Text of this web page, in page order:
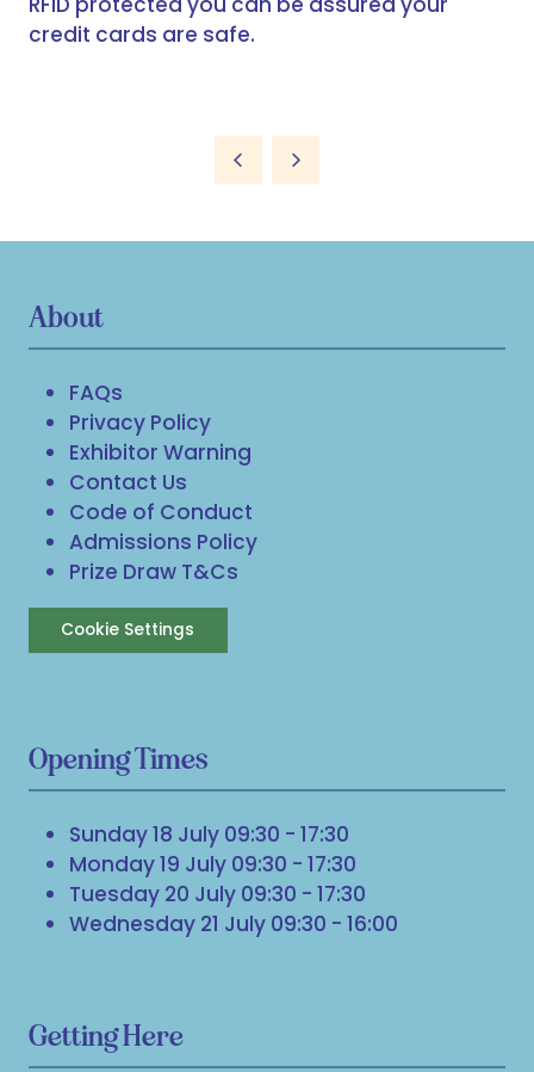
credit cards are safe.
About
FAQs
Privacy Policy
Exhibitor Warning
Contact Us
Code of Conduct
Admissions Policy
Prize Draw T&Cs
Cookie Settings
Opening Times
Sunday 18 July 09:30 - 17:30
Monday 19 July 09:30 - 17:30
Tuesday 20 July 09:30 - 17:30
Wednesday 21 July 09:30 - 16:00
Getting Here